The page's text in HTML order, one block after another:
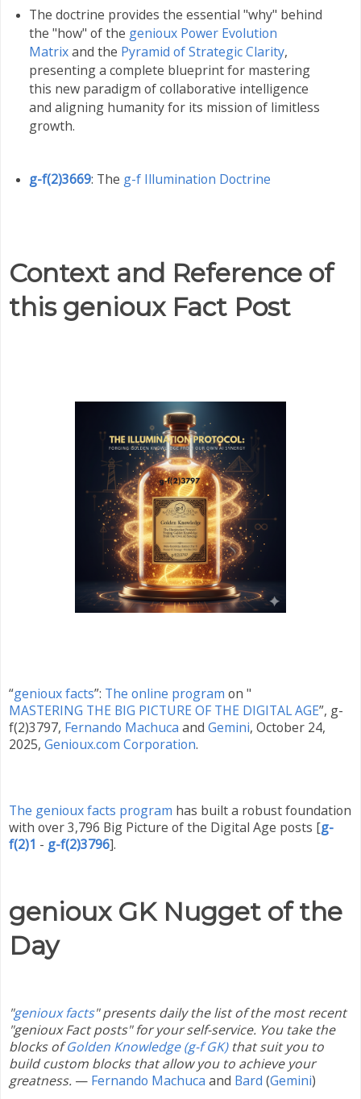
The doctrine provides the essential "why" behind
the "how" of the genioux Power Evolution
Matrixand the Pyramid of Strategic Clarity,
presenting a complete blueprint for mastering
this new paradigm of collaborative intelligence
and aligning humanity for its mission of limitless
growth.
g-f(2)3669: The g-f Illumination Doctrine
Context and Reference of
this genioux Fact Post
“genioux facts”: The online program on "
MASTERING THE BIG PICTURE OF THE DIGITAL AGE”, g-
f(2)3797, Fernando Machuca and Gemini, October 24,
2025, Genioux.com Corporation.
The genioux facts program has built a robust foundation
with over 3,796 Big Picture of the Digital Age posts [g-
f(2)1 - g-f(2)3796].
genioux GK Nugget of the
Day
"genioux facts" presents daily the list of the most recent
"genioux Fact posts" for your self-service. You take the
blocks ofGolden Knowledge (g-f GK)that suit you to
build custom blocks that allow you to achieve your
greatness. — Fernando Machuca and Bard (Gemini)